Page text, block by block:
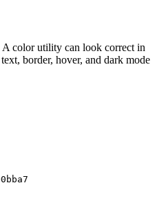
A color utility can look correct in
border, hover, and dark mode